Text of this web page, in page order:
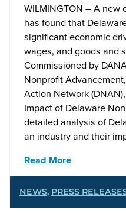
WILMINGTON – A new
has found that
significant economic
wages, and goods and
Commissioned by
Nonprofit
Action Network
Impact of Delaware
detailed analysis of
an industry and their
Read More
NEWS, PRESS